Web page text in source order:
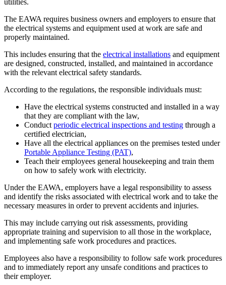
utilities.
The EAWA requires business owners and employers to ensure that
the electrical systems and equipment used at work are safe and
properly maintained.
This includes ensuring that the electrical installations and equipment
are designed, constructed, installed, and maintained in accordance
with the relevant electrical safety standards.
According to the regulations, the responsible individuals must:
Have the electrical systems constructed and installed in a way
that they are compliant with the law,
Conduct periodic electrical inspections and testing through a
certified electrician,
Have all the electrical appliances on the premises tested under
Portable Appliance Testing (PAT),
Teach their employees general housekeeping and train them
on how to safely work with electricity.
Under the EAWA, employers have a legal responsibility to assess
and identify the risks associated with electrical work and to take the
necessary measures in order to prevent accidents and injuries.
This may include carrying out risk assessments, providing
appropriate training and supervision to all those in the workplace,
and implementing safe work procedures and practices.
Employees also have a responsibility to follow safe work procedures
and to immediately report any unsafe conditions and practices to
their employer.